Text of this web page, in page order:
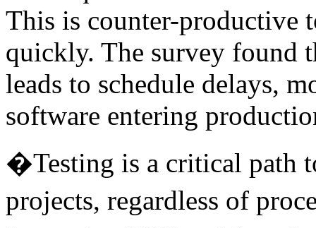
This is counter-productive
quickly. The survey found
leads to schedule delays,
software entering
�Testing is a critical path
projects, regardless of